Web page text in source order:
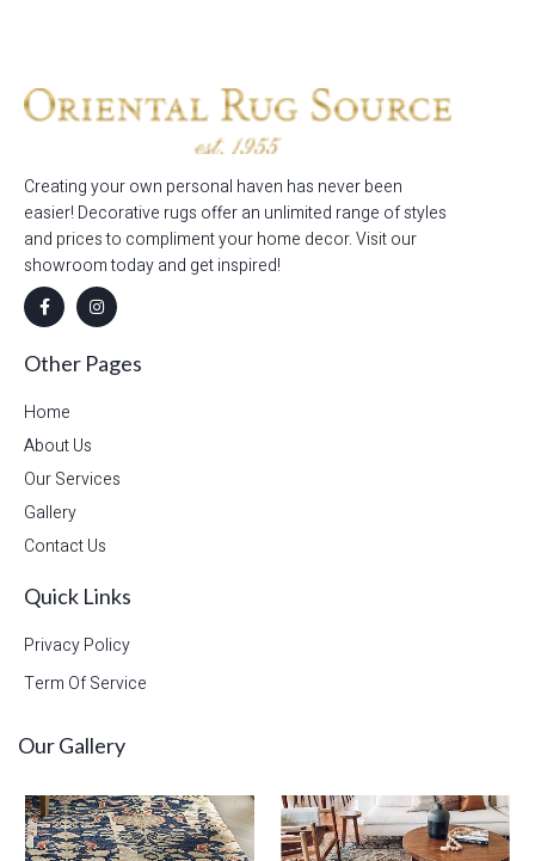
Creating your own personal haven has never been
easier! Decorative rugs offer an unlimited range of styles
and prices to compliment your home decor. Visit our
showroom today and get inspired!
Other Pages
Home
About Us
Our Services
Gallery
Contact Us
Quick Links
Privacy Policy
Term Of Service
Our Gallery